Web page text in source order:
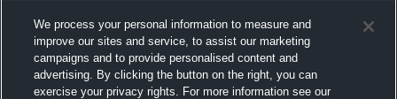
We process your personal information to measure and
improve our sites and service, to assist our marketing
campaigns and to provide personalised content and
advertising. By clicking the button on the right, you can
exercise your privacy rights. For more information see our